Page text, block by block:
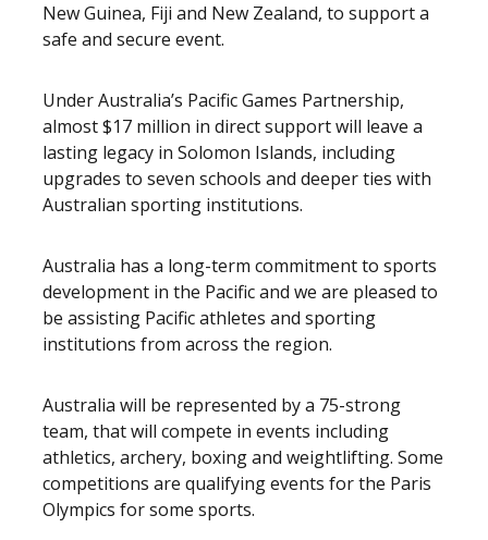
New Guinea, Fiji and New Zealand, to support a
safe and secure event.
Under Australia’s Pacific Games Partnership,
almost $17 million in direct support will leave a
lasting legacy in Solomon Islands, including
upgrades to seven schools and deeper ties with
Australian sporting institutions.
Australia has a long-term commitment to sports
development in the Pacific and we are pleased to
be assisting Pacific athletes and sporting
institutions from across the region.
Australia will be represented by a 75-strong
team, that will compete in events including
athletics, archery, boxing and weightlifting. Some
competitions are qualifying events for the Paris
Olympics for some sports.